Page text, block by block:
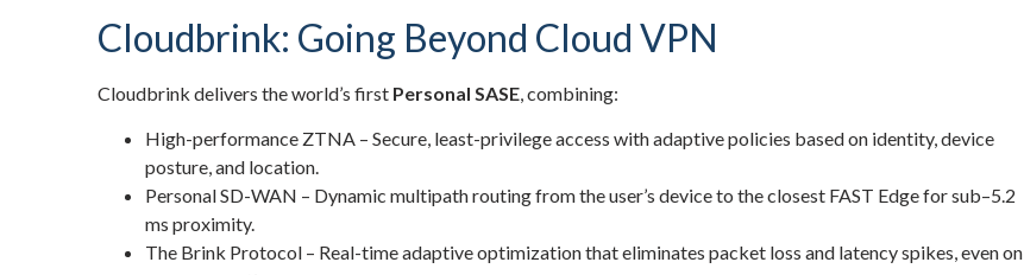
Cloudbrink: Going Beyond Cloud VPN
Cloudbrink delivers the world’s first Personal SASE , combining:
High-performance ZTNA – Secure, least-privilege access with adaptive policies based on identity, device
posture, and location.
Personal SD-WAN – Dynamic multipath routing from the user’s device to the closest FAST Edge for sub–5.2
ms proximity.
The Brink Protocol – Real-time adaptive optimization that eliminates packet loss and latency spikes, even on